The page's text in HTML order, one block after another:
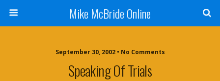
Mike McBride Online
September 30, 2002 • No Comments
Speaking Of Trials